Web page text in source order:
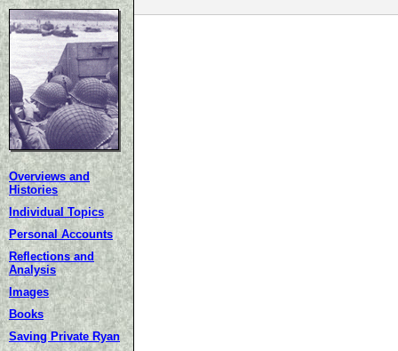
Overviews and
Histories
Individual Topics
Personal Accounts
Reflections and
Analysis
Images
Books
Saving Private Ryan